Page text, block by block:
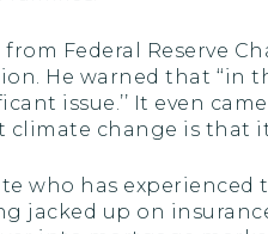
Federal Reserve
He warned that
issue.’’ It even
climate change is that it
who has
jacked up on